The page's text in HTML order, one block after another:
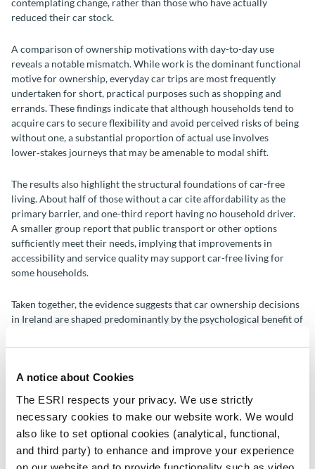
A notice about Cookies
The ESRI respects your privacy. We use strictly
necessary cookies to make our website work. We would
also like to set optional cookies (analytical, functional,
and third party) to enhance and improve your experience
contemplating change, rather than those who have actually
reduced their car stock.
A comparison of ownership motivations with day-to-day use
reveals a notable mismatch. While work is the dominant functional
motive for ownership, everyday car trips are most frequently
undertaken for short, practical purposes such as shopping and
errands. These findings indicate that although households tend to
acquire cars to secure flexibility and avoid perceived risks of being
without one, a substantial proportion of actual use involves
lower‑stakes journeys that may be amenable to modal shift.
The results also highlight the structural foundations of car-free
living. About half of those without a car cite affordability as the
primary barrier, and one-third report having no household driver.
A smaller group report that public transport or other options
sufficiently meet their needs, implying that improvements in
accessibility and service quality may support car-free living for
some households.
Taken together, the evidence suggests that car ownership decisions
in Ireland are shaped predominantly by the psychological benefit of
affordability and work-related need. Policies that rely on
impact. Instead, effective demand management strategies will
modes more attractive, reliable and flexible, while recognising that
car ownership remains closely tied to access to employment and
perceived independence. The findings also imply that emissions
reduction initiatives may find greater purchase by prioritising EV